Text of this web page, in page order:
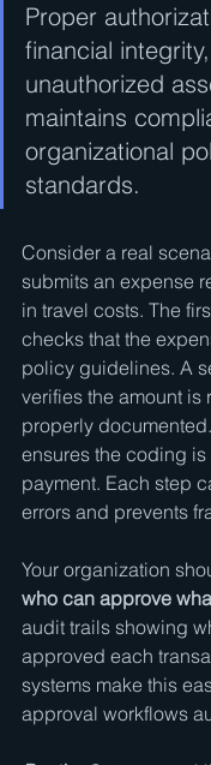
Proper
financial
unauthorized
maintains
organizational
standards.
Consider a real
submits an expense
in travel costs. The
checks that the
policy guidelines. A
verifies the amount is
properly
ensures the coding
payment. Each step
errors and prevents
Your organization
who can approve
audit trails showing
approved each
systems make this
approval workflows